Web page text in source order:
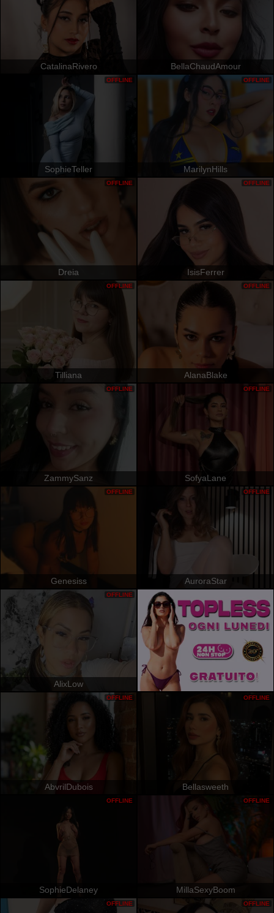
CatalinaRivero BellaChaudAmour
SophieTeller
OFFLINE
MarilynHills
OFFLINE
Dreia
OFFLINE
IsisFerrer
OFFLINE
Tilliana
OFFLINE
AlanaBlake
OFFLINE
ZammySanz
OFFLINE
SofyaLane
OFFLINE
Genesiss
OFFLINE
AuroraStar
OFFLINE
AlixLow
OFFLINE
AbvrilDubois
OFFLINE
Bellasweeth
OFFLINE
SophieDelaney
OFFLINE
MillaSexyBoom
OFFLINE
OFFLINE OFFLINE